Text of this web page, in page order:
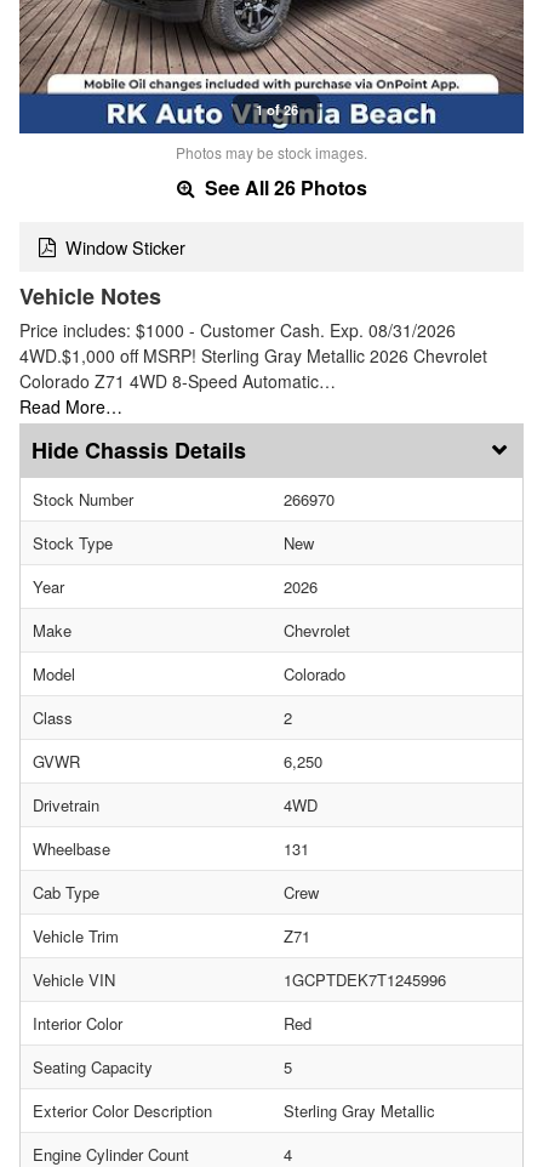
1 of 26
Photos may be stock images.
See All 26 Photos
Window Sticker
Vehicle Notes
Price includes: $1000 - Customer Cash. Exp. 08/31/2026
4WD.$1,000 off MSRP! Sterling Gray Metallic 2026 Chevrolet
Colorado Z71 4WD 8-Speed Automatic…
Read More…
Chassis Details
Stock Number
266970
Stock Type
New
Year
2026
Make
Chevrolet
Model
Colorado
Class
2
GVWR
6,250
Drivetrain
4WD
Wheelbase
131
Cab Type
Crew
Vehicle Trim
Z71
Vehicle VIN
1GCPTDEK7T1245996
Interior Color
Red
Seating Capacity
5
Exterior Color Description
Sterling Gray Metallic
Engine Cylinder Count
4